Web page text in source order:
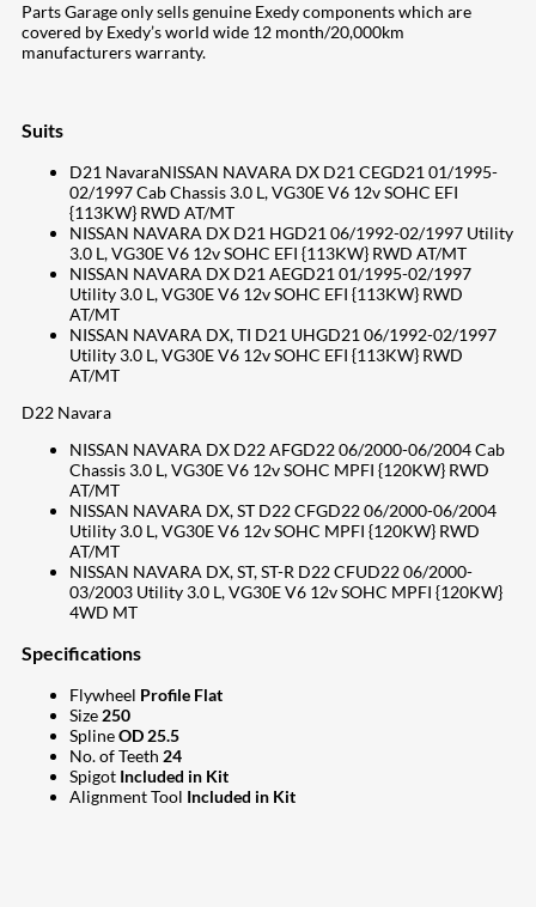
Parts Garage only sells genuine Exedy components which are
covered by Exedy’s world wide 12 month/20,000km
manufacturers warranty.
Suits
D21 NavaraNISSAN NAVARA DX D21 CEGD21 01/1995-
02/1997 Cab Chassis 3.0 L, VG30E V6 12v SOHC EFI
{113KW} RWD AT/MT
NISSAN NAVARA DX D21 HGD21 06/1992-02/1997 Utility
3.0 L, VG30E V6 12v SOHC EFI {113KW} RWD AT/MT
NISSAN NAVARA DX D21 AEGD21 01/1995-02/1997
Utility 3.0 L, VG30E V6 12v SOHC EFI {113KW} RWD
AT/MT
NISSAN NAVARA DX, TI D21 UHGD21 06/1992-02/1997
Utility 3.0 L, VG30E V6 12v SOHC EFI {113KW} RWD
AT/MT
D22 Navara
NISSAN NAVARA DX D22 AFGD22 06/2000-06/2004 Cab
Chassis 3.0 L, VG30E V6 12v SOHC MPFI {120KW} RWD
AT/MT
NISSAN NAVARA DX, ST D22 CFGD22 06/2000-06/2004
Utility 3.0 L, VG30E V6 12v SOHC MPFI {120KW} RWD
AT/MT
NISSAN NAVARA DX, ST, ST-R D22 CFUD22 06/2000-
03/2003 Utility 3.0 L, VG30E V6 12v SOHC MPFI {120KW}
4WD MT
Specifications
Flywheel Profile Flat
Size 250
SplineOD 25.5
No. of Teeth 24
Spigot Included in Kit
Alignment Tool Included in Kit